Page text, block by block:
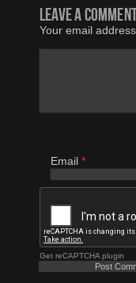
Leave a
Your email
Email *
Get reCAPTCHA plugin